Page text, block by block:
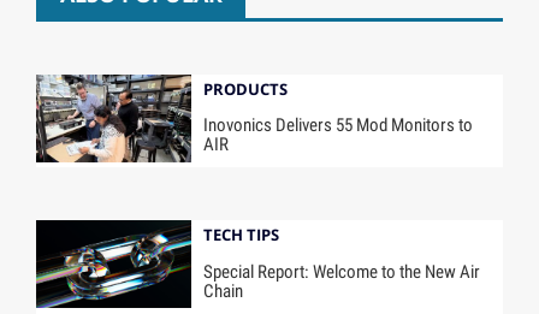
PRODUCTS
Inovonics Delivers 55 Mod Monitors to
AIR
TECH TIPS
Special Report: Welcome to the New Air
Chain